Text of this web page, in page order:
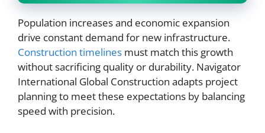
Population increases and economic expansion
drive constant demand for new infrastructure.
Construction timelines must match this growth
without sacrificing quality or durability. Navigator
International Global Construction adapts project
planning to meet these expectations by balancing
speed with precision.